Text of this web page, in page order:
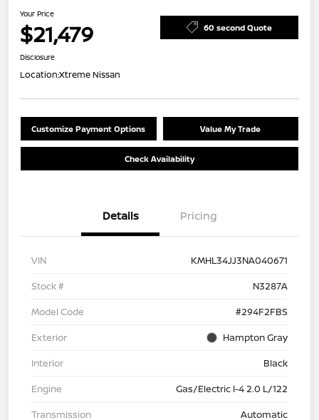
Your Price
$21,479 60 second Quote
Disclosure
Location:Xtreme Nissan
Customize Payment Options Value My Trade
Check Availability
Details Pricing
VIN
KMHL34JJ3NA040671
Stock #
N3287A
Model Code
#294F2FBS
Exterior
Hampton Gray
Interior
Black
Engine
Gas/Electric I-4 2.0 L/122
Transmission
Automatic